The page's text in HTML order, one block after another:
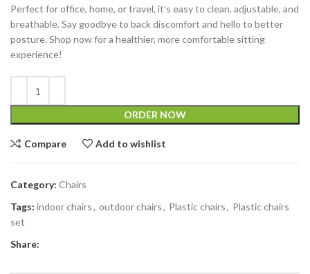
Perfect for office, home, or travel, it’s easy to clean, adjustable, and
breathable. Say goodbye to back discomfort and hello to better
posture. Shop now for a healthier, more comfortable sitting
experience!
ORDER NOW
Compare Add to wishlist
Category: Chairs
Tags: indoor chairs, outdoor chairs, Plastic chairs, Plastic chairs
set
Share: